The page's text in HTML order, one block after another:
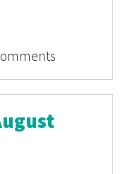
Pink June/July 2013